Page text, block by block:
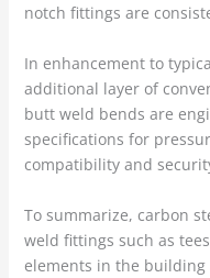
notch fittings are
In enhancement to
additional layer of
butt weld bends are
specifications for
compatibility and
To summarize, carbon
weld fittings such as
elements in the